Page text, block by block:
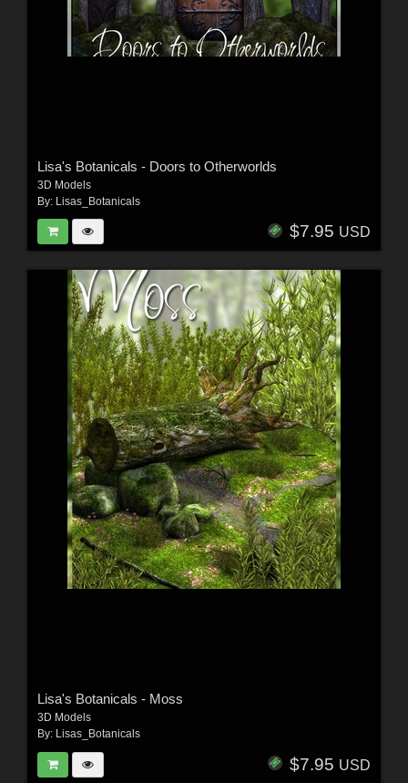
Lisa's Botanicals - Doors to Otherworlds
3D Models
By: Lisas_Botanicals
$7.95 USD
Lisa's Botanicals - Moss
3D Models
By: Lisas_Botanicals
$7.95 USD